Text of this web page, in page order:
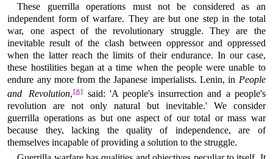
These guerrilla operations must not be considered as an
independent form of warfare. They are but one step in the total
war, one aspect of the revolutionary struggle. They are the
inevitable result of the clash between oppressor and oppressed
when the latter reach the limits of their endurance. In our case,
these hostilities began at a time when the people were unable to
endure any more from the Japanese imperialists. Lenin, in People
and Revolution, [A] said: 'A people's insurrection and a people's
revolution are not only natural but inevitable.' We consider
guerrilla operations as but one aspect of our total or mass war
because they, lacking the quality of independence, are of
themselves incapable of providing a solution to the struggle.